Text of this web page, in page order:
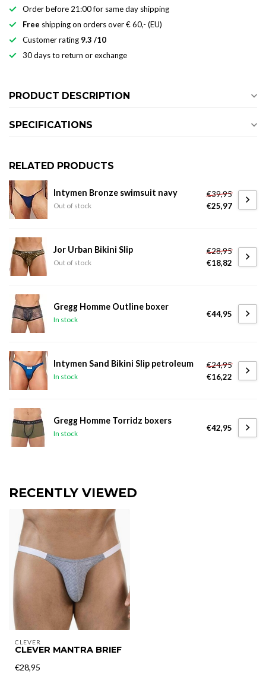
Order before 21:00 for same day shipping
Free shipping on orders over € 60,- (EU)
Customer rating 9.3 /10
30 days to return or exchange
PRODUCT DESCRIPTION
SPECIFICATIONS
RELATED PRODUCTS
Intymen Bronze swimsuit navy
Out of stock
€39,95
€25,97
Jor Urban Bikini Slip
Out of stock
€28,95
€18,82
Gregg Homme Outline boxer
In stock
€44,95
Intymen Sand Bikini Slip petroleum
In stock
€24,95
€16,22
Gregg Homme Torridz boxers
In stock
€42,95
RECENTLY VIEWED
CLEVER
CLEVER MANTRA BRIEF
€28,95